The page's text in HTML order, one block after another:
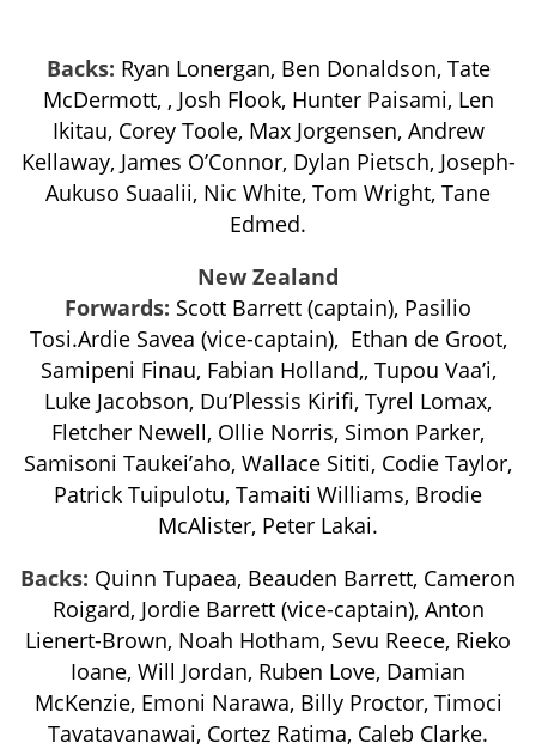
Backs: Ryan Lonergan, Ben Donaldson, Tate
McDermott, , Josh Flook, Hunter Paisami, Len
Ikitau, Corey Toole, Max Jorgensen, Andrew
Kellaway, James O’Connor, Dylan Pietsch, Joseph-
Aukuso Suaalii, Nic White, Tom Wright, Tane
Edmed.
New Zealand
Forwards: Scott Barrett (captain), Pasilio
Tosi.Ardie Savea (vice-captain), Ethan de Groot,
Samipeni Finau, Fabian Holland,, Tupou Vaa’i,
Luke Jacobson, Du’Plessis Kirifi, Tyrel Lomax,
Fletcher Newell, Ollie Norris, Simon Parker,
Samisoni Taukei’aho, Wallace Sititi, Codie Taylor,
Patrick Tuipulotu, Tamaiti Williams, Brodie
McAlister, Peter Lakai.
Backs: Quinn Tupaea, Beauden Barrett, Cameron
Roigard, Jordie Barrett (vice-captain), Anton
Lienert-Brown, Noah Hotham, Sevu Reece, Rieko
Ioane, Will Jordan, Ruben Love, Damian
McKenzie, Emoni Narawa, Billy Proctor, Timoci
Tavatavanawai, Cortez Ratima, Caleb Clarke.